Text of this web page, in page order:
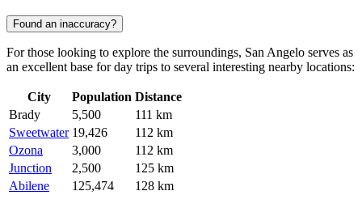
Found an inaccuracy?
For those looking to explore the surroundings, San Angelo serves as
an excellent base for day trips to several interesting nearby locations:
City Population Distance
Brady
5,500
111 km
Sweetwater 19,426
112 km
Ozona
3,000
112 km
Junction
2,500
125 km
Abilene
125,474 128 km